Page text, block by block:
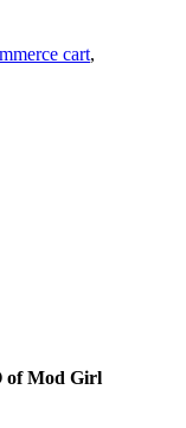
cart,
of Mod Girl